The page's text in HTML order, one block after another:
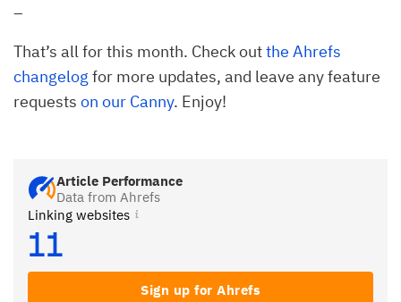
–
That’s all for this month. Check outthe Ahrefs
changelog for more updates, and leave any feature
requests on our Canny. Enjoy!
Article Performance
Data from Ahrefs
Linking websites
11
Sign up for Ahrefs